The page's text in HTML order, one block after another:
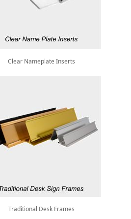
Clear Nameplate Inserts
Traditional Desk Frames